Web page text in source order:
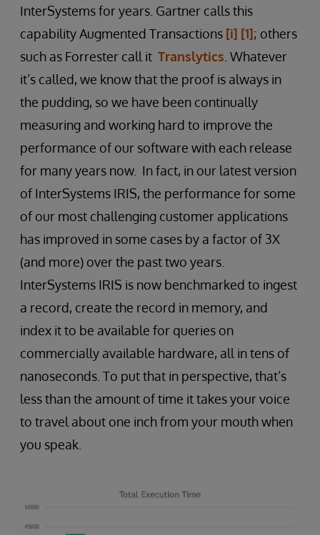
InterSystems for years. Gartner calls this
capability Augmented Transactions [i] [1]; others
such as Forrester call it Translytics . Whatever
it’s called, we know that the proof is always in
the pudding, so we have been continually
measuring and working hard to improve the
performance of our software with each release
for many years now. In fact, in our latest version
of InterSystems IRIS, the performance for some
of our most challenging customer applications
has improved in some cases by a factor of 3X
(and more) over the past two years.
InterSystems IRIS is now benchmarked to ingest
a record, create the record in memory, and
index it to be available for queries on
commercially available hardware, all in tens of
nanoseconds. To put that in perspective, that’s
less than the amount of time it takes your voice
to travel about one inch from your mouth when
you speak.